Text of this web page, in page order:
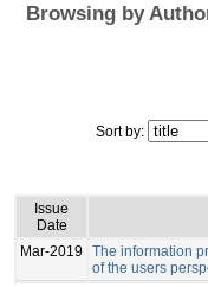
Browsing by
Sort by:
Issue
Date
Mar-2019
The information
of the users